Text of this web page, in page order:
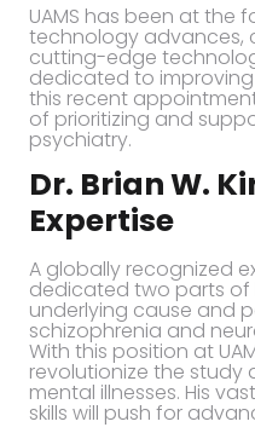
UAMS has been at the
technology advances,
cutting-edge
dedicated to
this recent
of prioritizing and
psychiatry.
Dr. Brian W.
Expertise
A globally recognized
dedicated two parts of
underlying cause and
schizophrenia and
With this position at
revolutionize the
mental illnesses. His
skills will push for